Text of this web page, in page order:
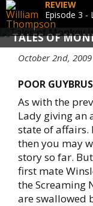
TALES OF
REVIEW
Episode 3 -
October 2nd, 2009
POOR
As with the
Lady giving an
state of
then you may
story so far.
first mate
the Screaming
are swallowed